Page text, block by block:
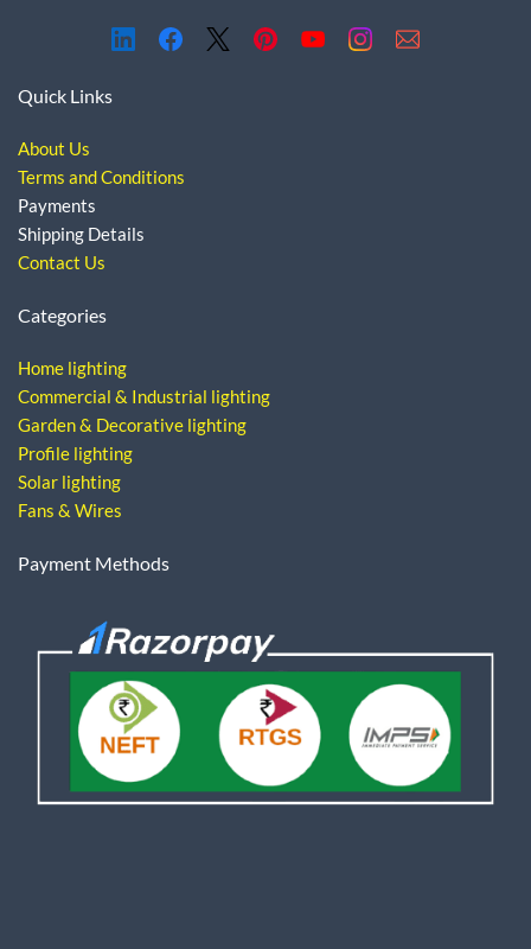
Quick Links
About Us
Terms and Conditions
Payments
Shipping Details
Contact Us
Categories
Home lighting
Commercial & Industrial lighting
Garden & Decorative lighting
Profile lighting
Solar lighting
Fans & Wires
Payment Methods